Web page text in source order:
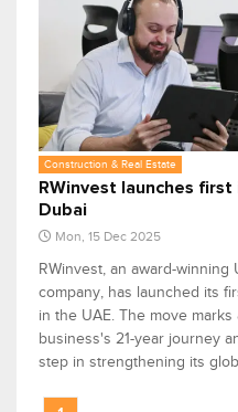
Construction & Real Estate
RWinvest launches
Dubai
Mon, 15 Dec 2025
RWinvest, an award-
company, has launched its
in the UAE. The move
business's 21-year journey
step in strengthening its